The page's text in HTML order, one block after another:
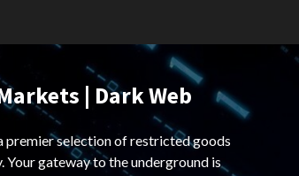
| Dark Web
premier selection of restricted goods
gateway to the underground is